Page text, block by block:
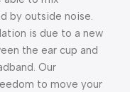
by outside noise.
is due to a new
the ear cup and
Our
to move your